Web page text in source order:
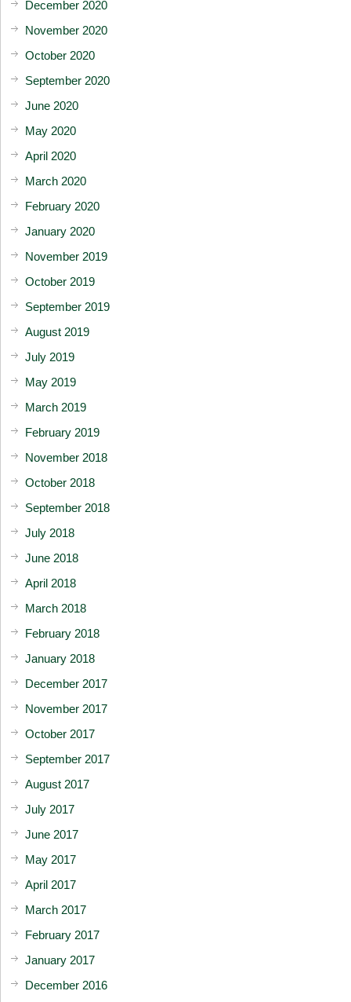
December 2020
November 2020
October 2020
September 2020
June 2020
May 2020
April 2020
March 2020
February 2020
January 2020
November 2019
October 2019
September 2019
August 2019
July 2019
May 2019
March 2019
February 2019
November 2018
October 2018
September 2018
July 2018
June 2018
April 2018
March 2018
February 2018
January 2018
December 2017
November 2017
October 2017
September 2017
August 2017
July 2017
June 2017
May 2017
April 2017
March 2017
February 2017
January 2017
December 2016